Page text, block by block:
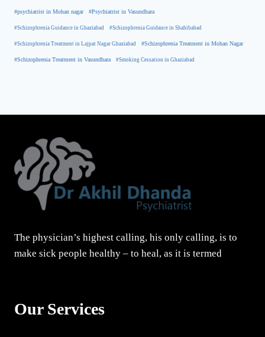
#psychiatrist in Mohan nagar #Psychiatrist in Vasundhara
#Schizophrenia Guidance in Ghaziabad #Schizophrenia Guidance in Shahibabad
#Schizophrenia Treatment in Lajpat Nagar Ghaziabad #Schizophrenia Treatment in Mohan Nagar
#Schizophrenia Treatment in Vasundhara #Smoking Cessation in Ghaziabad
The physician’s highest calling, his only calling, is to
make sick people healthy – to heal, as it is termed
Our Services